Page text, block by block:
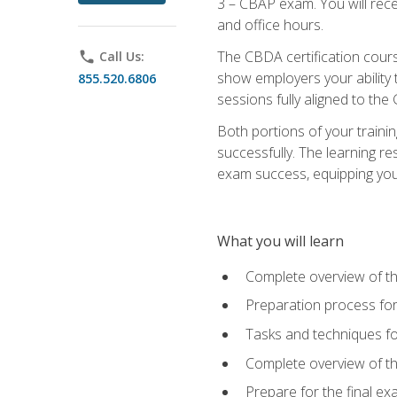
phone Call Us:
855.520.6806
and office hours.
The CBDA certification
show employers your
sessions fully aligned to
Both portions of your
successfully. The learning
exam success, equipping
What you will learn
Complete overview of
Preparation process
Tasks and techniques
Complete overview of
Prepare for the final